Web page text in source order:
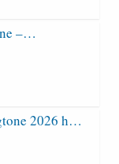
–…
2026 h…